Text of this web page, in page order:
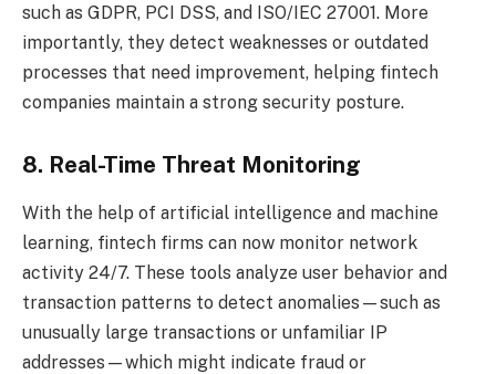
such as GDPR, PCI DSS, and ISO/IEC 27001. More
importantly, they detect weaknesses or outdated
processes that need improvement, helping fintech
companies maintain a strong security posture.
8. Real-Time Threat Monitoring
With the help of artificial intelligence and machine
learning, fintech firms can now monitor network
activity 24/7. These tools analyze user behavior and
transaction patterns to detect anomalies—such as
unusually large transactions or unfamiliar IP
addresses—which might indicate fraud or